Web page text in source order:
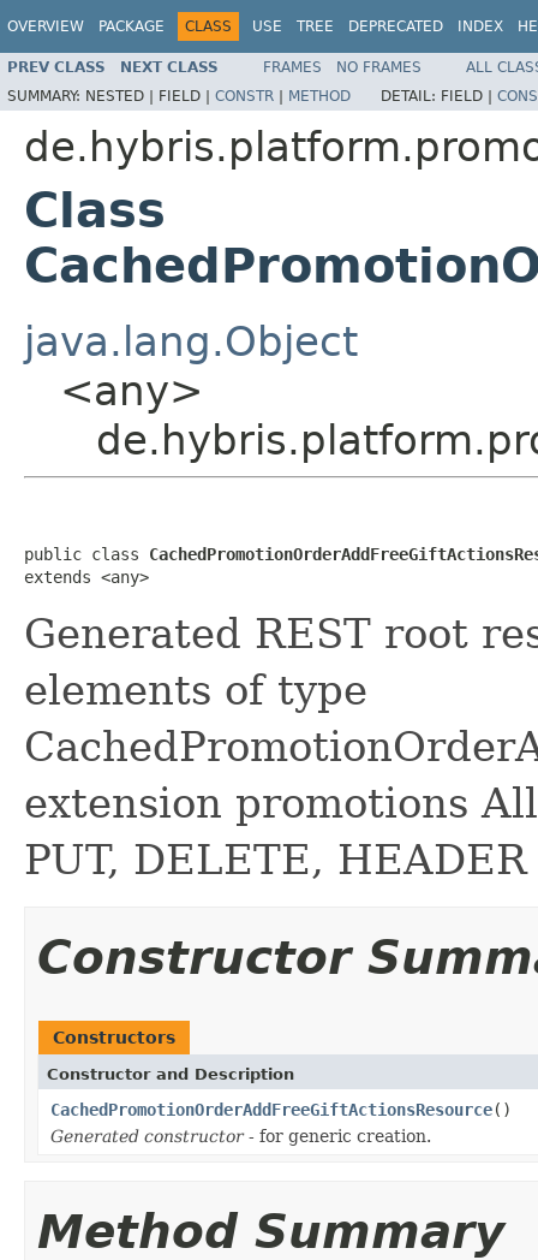
OVERVIEW PACKAGE CLASS USE TREE DEPRECATED INDEX
PREV CLASS NEXT CLASS FRAMES NO FRAMES
ALL
SUMMARY: NESTED | FIELD | CONSTR | METHOD DETAIL: FIELD |
Class
java.lang.Object
<any>
public class
extends <any>
Generated REST root
elements of type
extension promotions
PUT, DELETE, HEADER
Constructor
Constructors
Constructor and Description
CachedPromotionOrderAddFreeGiftActionsResource()
Generated constructor- for generic creation.
Method Summary